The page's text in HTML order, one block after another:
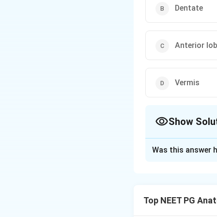
Dentate
Anterior
Vermis
Show
balance/
Was this answer
Top NEET PG